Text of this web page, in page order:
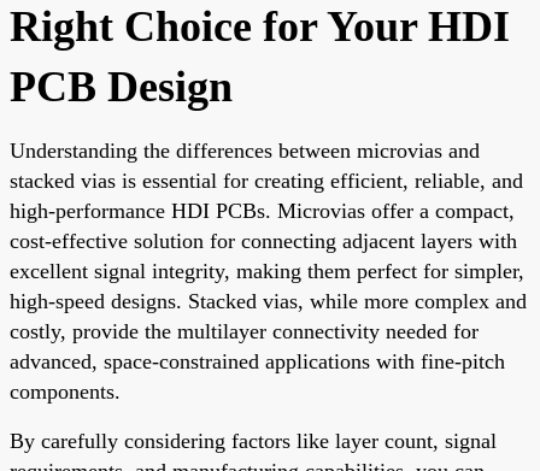
Right Choice for Your HDI
PCB Design
Understanding the differences between microvias and
stacked vias is essential for creating efficient, reliable, and
high-performance HDI PCBs. Microvias offer a compact,
cost-effective solution for connecting adjacent layers with
excellent signal integrity, making them perfect for simpler,
high-speed designs. Stacked vias, while more complex and
costly, provide the multilayer connectivity needed for
advanced, space-constrained applications with fine-pitch
components.
By carefully considering factors like layer count, signal